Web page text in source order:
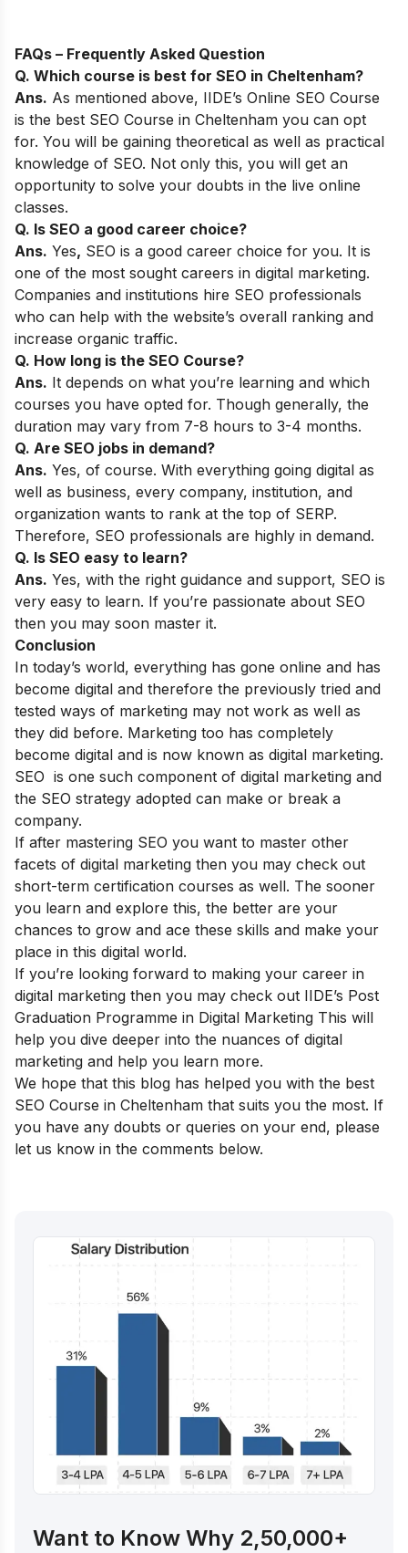
FAQs – Frequently Asked Question
Q. Which course is best for SEO in Cheltenham?
Ans. As mentioned above, IIDE’s Online SEO Course
is the best SEO Course in Cheltenham you can opt
for. You will be gaining theoretical as well as practical
knowledge of SEO. Not only this, you will get an
opportunity to solve your doubts in the live online
classes.
Q. Is SEO a good career choice?
Ans. Yes, SEO is a good career choice for you. It is
one of the most sought careers in digital marketing.
Companies and institutions hire SEO professionals
who can help with the website’s overall ranking and
increase organic traffic.
Q. How long is the SEO Course?
Ans. It depends on what you’re learning and which
courses you have opted for. Though generally, the
duration may vary from 7-8 hours to 3-4 months.
Q. Are SEO jobs in demand?
Ans. Yes, of course. With everything going digital as
well as business, every company, institution, and
organization wants to rank at the top of SERP.
Therefore, SEO professionals are highly in demand.
Q. Is SEO easy to learn?
Ans. Yes, with the right guidance and support, SEO is
very easy to learn. If you’re passionate about SEO
then you may soon master it.
Conclusion
In today’s world, everything has gone online and has
become digital and therefore the previously tried and
tested ways of marketing may not work as well as
they did before. Marketing too has completely
become digital and is now known as digital marketing.
SEO is one such component of digital marketing and
the SEO strategy adopted can make or break a
company.
If after mastering SEO you want to master other
facets of digital marketing then you may check out
short-term certification courses as well. The sooner
you learn and explore this, the better are your
chances to grow and ace these skills and make your
place in this digital world.
If you’re looking forward to making your career in
digital marketing then you may check out IIDE’s Post
Graduation Programme in Digital Marketing This will
help you dive deeper into the nuances of digital
marketing and help you learn more.
We hope that this blog has helped you with the best
SEO Course in Cheltenham that suits you the most. If
you have any doubts or queries on your end, please
let us know in the comments below.
Want to Know Why 2,50,000+